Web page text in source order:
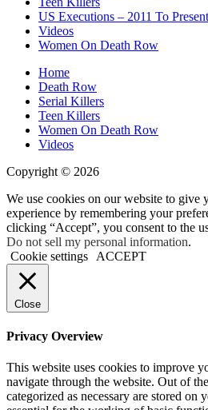
US Executions – 2011 To Present
Videos
Women On Death Row
Home
Death Row
Serial Killers
Teen Killers
Women On Death Row
Videos
Copyright © 2026
We use cookies on our website to give
experience by remembering your
clicking “Accept”, you consent to the
Do not sell my personal information.
Cookie settings
ACCEPT
Close
Privacy Overview
This website uses cookies to improve
navigate through the website. Out of
categorized as necessary are stored on